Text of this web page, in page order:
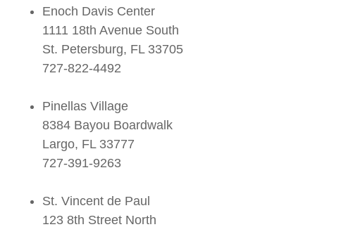
Enoch Davis Center
1111 18th Avenue South
St. Petersburg, FL 33705
727-822-4492
Pinellas Village
8384 Bayou Boardwalk
Largo, FL 33777
727-391-9263
St. Vincent de Paul
123 8th Street North